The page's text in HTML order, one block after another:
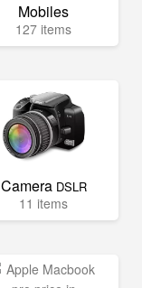
Mobiles
127 items
Camera DSLR
11 items